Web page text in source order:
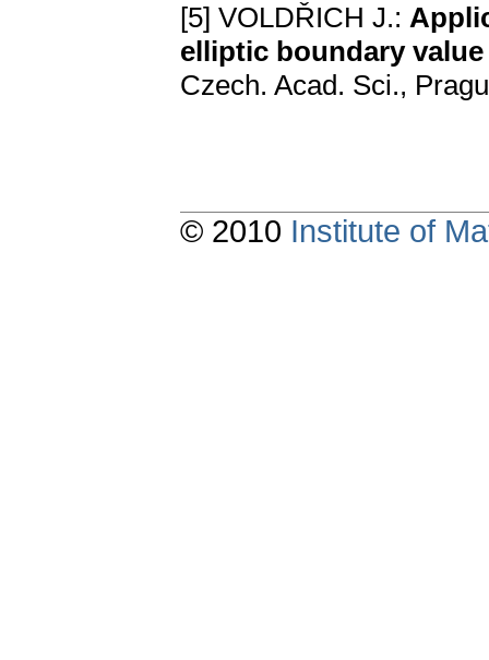
[5] VOLDŘICH J.:
elliptic boundary
Czech. Acad. Sci.,
© 2010 Institute of